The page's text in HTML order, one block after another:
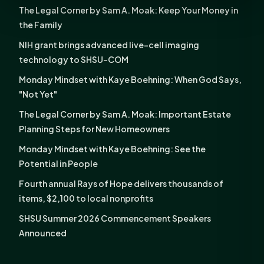
The Legal Corner by Sam A. Moak: Keep Your Money in
the Family
NIH grant brings advanced live-cell imaging
technology to SHSU-COM
Monday Mindset with Kaye Boehning: When God Says,
"Not Yet"
The Legal Corner by Sam A. Moak: Important Estate
Planning Steps for New Homeowners
Monday Mindset with Kaye Boehning: See the
Potential in People
Fourth annual Rays of Hope delivers thousands of
items, $2,100 to local nonprofits
SHSU Summer 2026 Commencement Speakers
Announced